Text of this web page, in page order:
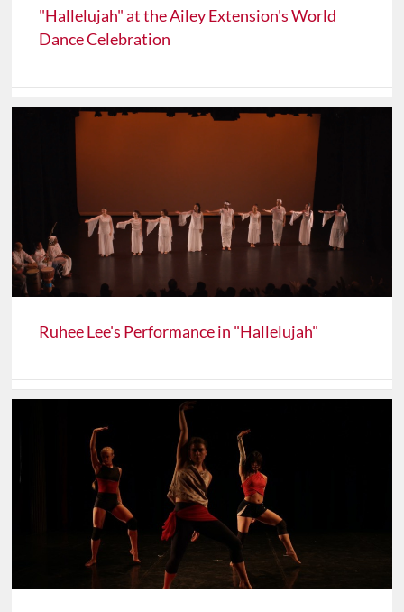
"Hallelujah" at the Ailey Extension's World
Dance Celebration
Ruhee Lee's Performance in "Hallelujah"